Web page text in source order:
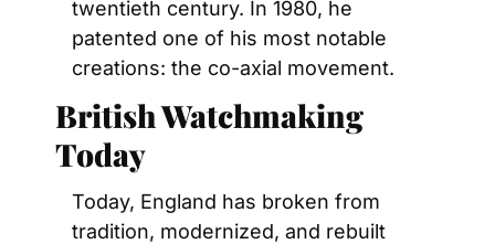
twentieth century. In 1980, he
patented one of his most notable
creations: the co-axial movement.
British Watchmaking
Today
Today, England has broken from
tradition, modernized, and rebuilt